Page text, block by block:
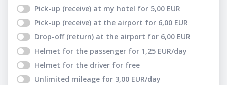
Pick-up (receive) at my hotel for 5,00 EUR
Pick-up (receive) at the airport for 6,00 EUR
Drop-off (return) at the airport for 6,00 EUR
Helmet for the passenger for 1,25 EUR/day
Helmet for the driver for free
Unlimited mileage for 3,00 EUR/day